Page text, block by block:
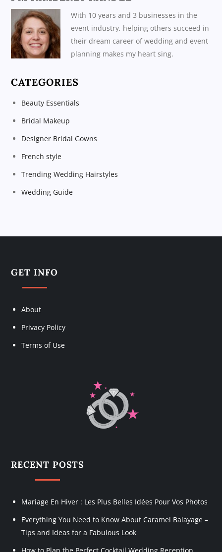
a
v
g
a
t
i
o
With 10 years and 3 businesses in the
event industry, helping others succeed in
their dream career of wedding and event
planning makes my heart sing.
CATEGORIES
Beauty Essentials
Bridal Makeup
Designer Bridal Gowns
French style
Trending Wedding Hairstyles
Wedding Guide
GET INFO
About
Privacy Policy
Terms of Use
RECENT POSTS
Mariage En Hiver : Les Plus Belles Idées Pour Vos Photos
Everything You Need to Know About Caramel Balayage –
Tips and Ideas for a Fabulous Look